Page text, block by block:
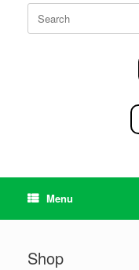
Search
for:
Menu
Shop